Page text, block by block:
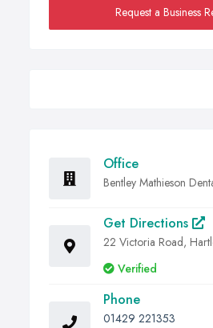
Request a Business
Office
Bentley Mathieson
Get Directions
22 Victoria Road,
Verified
Phone
01429 221353